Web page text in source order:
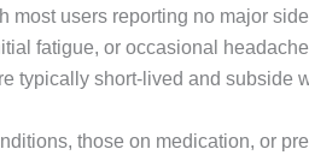
most users reporting no major
fatigue, or occasional
typically short-lived and subside
those on medication, or